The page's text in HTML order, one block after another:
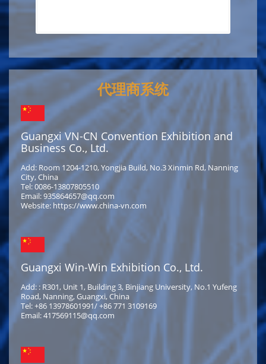
代理商系统
Guangxi VN-CN Convention Exhibition and
Business Co., Ltd.
Add: Room 1204-1210, Yongjia Build, No.3 Xinmin Rd, Nanning
City, China
Tel: 0086-13807805510
Email: 935864657@qq.com
Website: https://www.china-vn.com
Guangxi Win-Win Exhibition Co., Ltd.
Add: : R301, Unit 1, Building 3, Binjiang University, No.1 Yufeng
Road, Nanning, Guangxi, China
Tel: +86 13978601991/ +86 771 3109169
Email: 417569115@qq.com